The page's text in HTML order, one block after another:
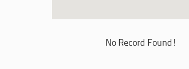
No Record Found!